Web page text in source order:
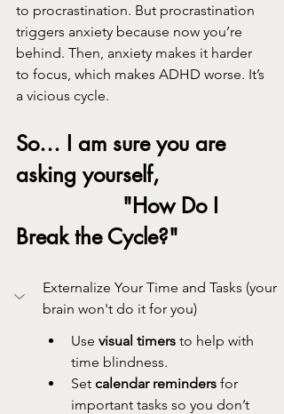
to procrastination. But procrastination
triggers anxiety because now you’re
behind. Then, anxiety makes it harder
to focus, which makes ADHD worse. It’s
a vicious cycle.
So… I am sure you are
asking yourself,
Break the Cycle?"
Externalize Your Time and Tasks (your
brain won't do it for you)
Use visual timers to help with
time blindness.
Set calendar reminders for
important tasks so you don’t